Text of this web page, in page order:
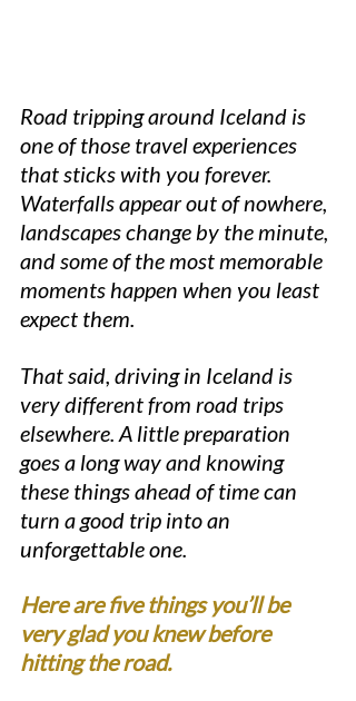
Road tripping around Iceland is
one of those travel experiences
that sticks with you forever.
Waterfalls appear out of nowhere,
landscapes change by the minute,
and some of the most memorable
moments happen when you least
expect them.
That said, driving in Iceland is
very different from road trips
elsewhere. A little preparation
goes a long way and knowing
these things ahead of time can
turn a good trip into an
unforgettable one.
Here are five things you’ll be
very glad you knew before
hitting the road.